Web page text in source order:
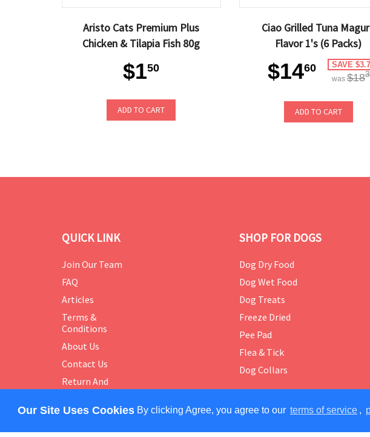
Our Site Uses Cookies By clicking Agree, you agree to our terms of service ,
Aristo Cats Premium Plus
Chicken & Tilapia Fish 80g
$150
ADD TO CART
Ciao Grilled Tuna
Flavor 1's (6 Packs)
$1460 SAVE
was $18
ADD TO CART
QUICK LINK
Join Our Team
FAQ
Articles
Terms &
Conditions
About Us
Contact Us
Return And
Exchange
Policy
SHOP FOR DOGS
Dog Dry Food
Dog Wet Food
Dog Treats
Freeze Dried
Pee Pad
Flea & Tick
Dog Collars
COPYRIGHT © 2024 PETMASTER. ALL RIGHTS RESERVED.